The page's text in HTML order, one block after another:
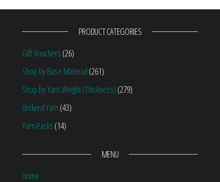
PRODUCT CATEGORIES
Gift Vouchers (26)
Shop by Base Material (261)
Shop by Yarn Weight (Thickness) (279)
Undyed Yarn (43)
Yarn Packs (14)
MENU
Home